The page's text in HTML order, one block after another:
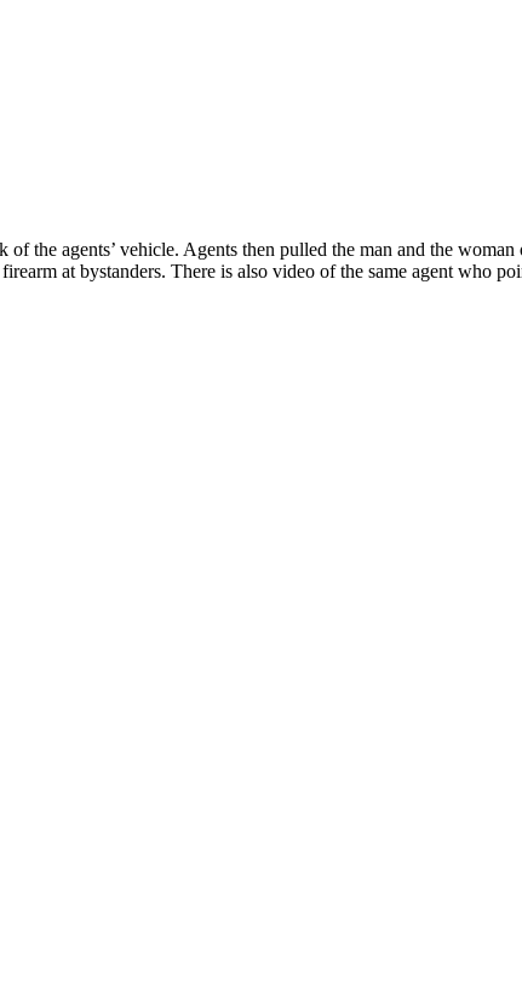
the agents’ vehicle. Agents then pulled the man and the
at bystanders. There is also video of the same agent who